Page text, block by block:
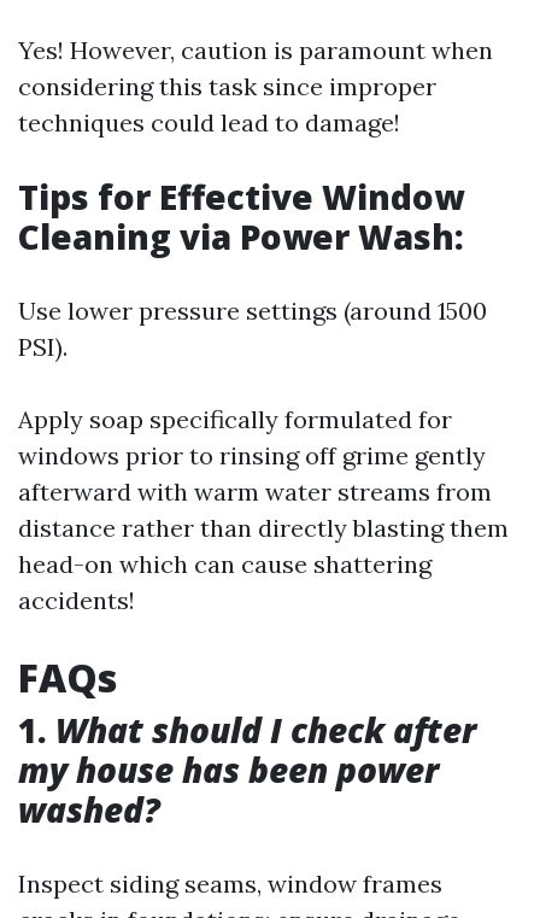
Yes! However, caution is paramount when
considering this task since improper
techniques could lead to damage!
Tips for Effective Window
Cleaning via Power Wash:
Use lower pressure settings (around 1500
PSI).
Apply soap specifically formulated for
windows prior to rinsing off grime gently
afterward with warm water streams from
distance rather than directly blasting them
head-on which can cause shattering
accidents!
FAQs
1. What should I check after
my house has been power
washed?
Inspect siding seams, window frames